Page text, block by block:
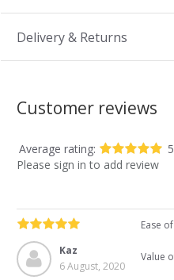
Delivery & Returns
Customer reviews
Average rating:
Please sign in to add review
Kaz
6 August, 2020
Ease
Value